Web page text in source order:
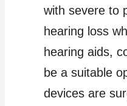
with severe to
hearing loss
hearing aids,
be a suitable
devices are